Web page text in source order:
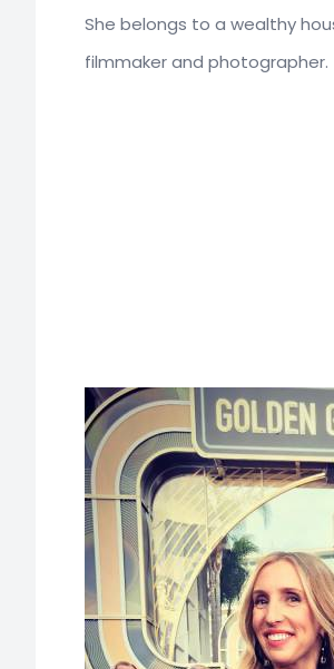
She belongs to a wealthy
filmmaker and photographer.